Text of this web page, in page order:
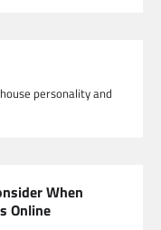
personality and
When
Online